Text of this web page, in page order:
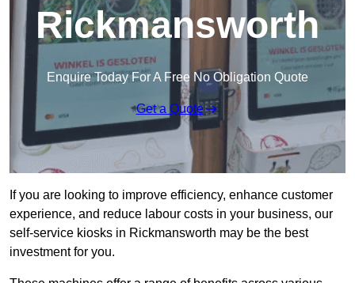
Rickmansworth
Enquire Today For A Free No Obligation Quote
Get a Quote
If you are looking to improve efficiency, enhance customer
experience, and reduce labour costs in your business, our
self-service kiosks in Rickmansworth may be the best
investment for you.